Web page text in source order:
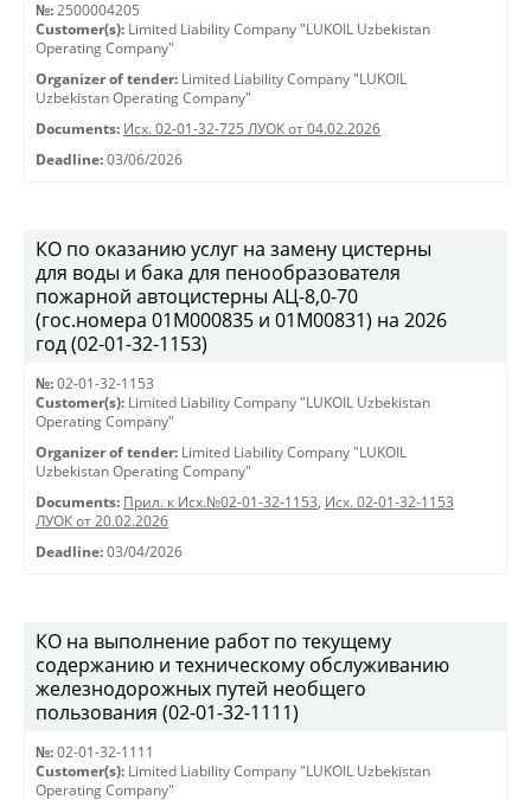
№: 2500004205
Customer(s): Limited Liability Company "LUKOIL Uzbekistan
Operating Company"
Organizer of tender: Limited Liability Company "LUKOIL
Uzbekistan Operating Company"
Documents: Исх. 02-01-32-725 ЛУОК от 04.02.2026
Deadline: 03/06/2026
КО по оказанию услуг на замену цистерны
для воды и бака для пенообразователя
пожарной автоцистерны АЦ-8,0-70
(гос.номера 01М000835 и 01М00831) на 2026
год (02-01-32-1153)
№: 02-01-32-1153
Customer(s): Limited Liability Company "LUKOIL Uzbekistan
Operating Company"
Organizer of tender: Limited Liability Company "LUKOIL
Uzbekistan Operating Company"
Documents: Прил. к Исх.№02-01-32-1153, Исх. 02-01-32-1153
ЛУОК от 20.02.2026
Deadline: 03/04/2026
КО на выполнение работ по текущему
содержанию и техническому обслуживанию
железнодорожных путей необщего
пользования (02-01-32-1111)
№: 02-01-32-1111
Customer(s): Limited Liability Company "LUKOIL Uzbekistan
Operating Company"